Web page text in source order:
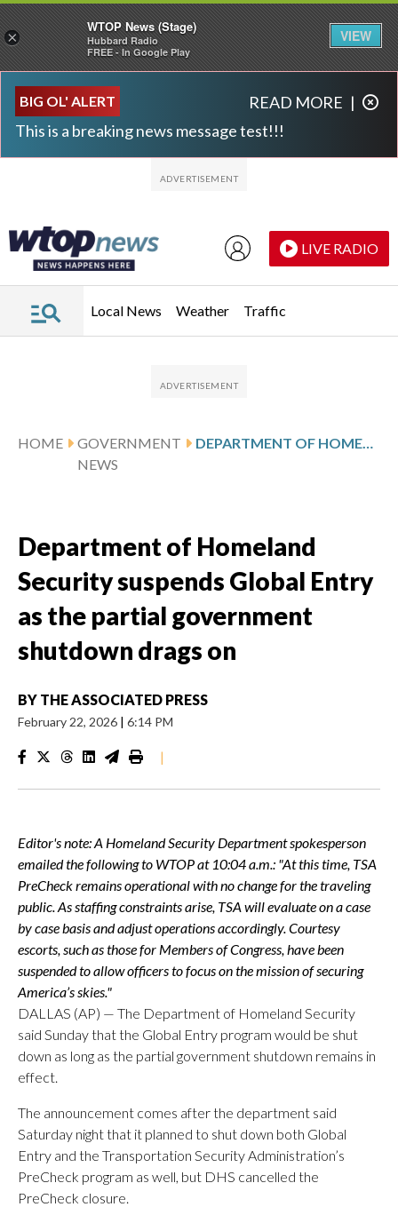
BIG OL' ALERT
This is a breaking news message test!!!
READ MORE |
LIVE RADIO
Local News Weather Traffic
HOME
GOVERNMENT
NEWS
Department of Homeland
Security suspends Global Entry
as the partial government
shutdown drags on
BY THE ASSOCIATED PRESS
February 22, 2026 | 6:14 PM
|
Editor's note: A Homeland Security Department spokesperson
emailed the following to WTOP at 10:04 a.m.: "At this time, TSA
PreCheck remains operational with no change for the traveling
public. As staffing constraints arise, TSA will evaluate on a case
by case basis and adjust operations accordingly. Courtesy
escorts, such as those for Members of Congress, have been
suspended to allow officers to focus on the mission of securing
America’s skies."
DALLAS (AP) — The Department of Homeland Security
said Sunday that the Global Entry program would be shut
down as long as the partial government shutdown remains in
effect.
The announcement comes after the department said
Saturday night that it planned to shut down both Global
Entry and the Transportation Security Administration’s
PreCheck program as well, but DHS cancelled the
PreCheck closure.
×
WTOP News (Stage)
Hubbard Radio
FREE - In Google Play
VIEW